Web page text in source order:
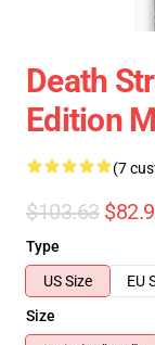
Death
Edition
(7
$103.63
Type
US Size
EU
Size